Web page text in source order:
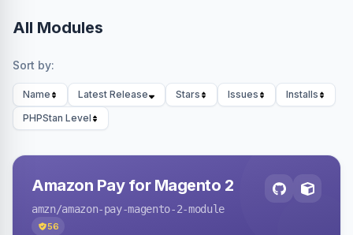
All Modules
Sort by:
Name Latest Release Stars Issues
Installs
PHPStan Level
Amazon Pay for Magento 2
amzn/amazon-pay-magento-2-module
56